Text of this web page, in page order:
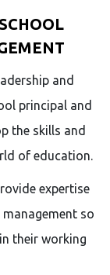
and
principal and
the skills and
of education.
expertise
so
their working